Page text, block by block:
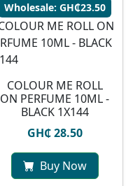
Wholesale: GH₵23.50
COLOUR ME ROLL
ON PERFUME 10ML -
BLACK 1X144
GH₵ 28.50
Buy Now